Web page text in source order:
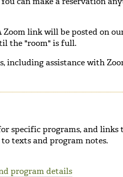
Zoom link will be posted on
the "room" is full.
including assistance with
specific programs, and
texts and program notes.
program details